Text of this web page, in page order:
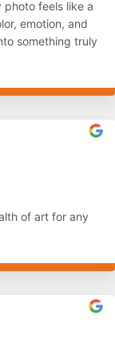
photo feels like a
emotion, and
something truly
of art for any